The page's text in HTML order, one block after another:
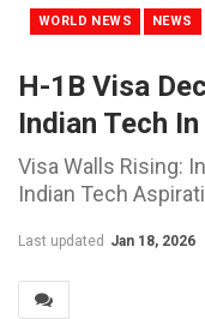
WORLD NEWS NEWS
H-1B Visa
Indian Tech In
Visa Walls Rising:
Indian Tech
Last updated Jan 18, 2026